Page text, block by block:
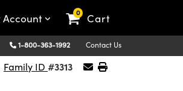
Account 0 Cart
1-800-363-1992 Contact Us
Family ID #3313